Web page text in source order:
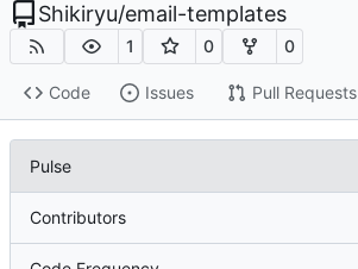
Shikiryu/email-templates
1 0 0
Code Issues Pull Requests
Pulse
Contributors